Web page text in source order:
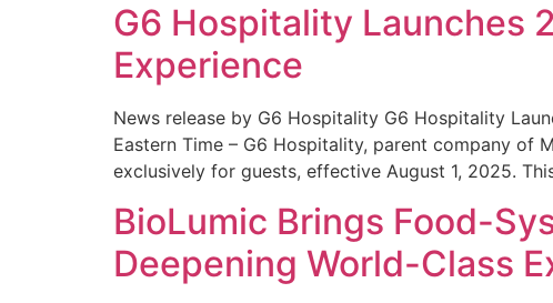
G6 Hospitality Launches
Experience
News release by G6 Hospitality G6 Hospitality
Eastern Time – G6 Hospitality, parent company of
exclusively for guests, effective August 1, 2025.
BioLumic Brings Food-
Deepening World-Class